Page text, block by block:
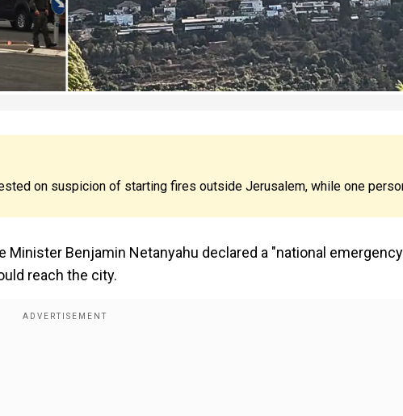
on suspicion of starting fires outside Jerusalem, while one
Minister Benjamin Netanyahu declared a "national
reach the city.